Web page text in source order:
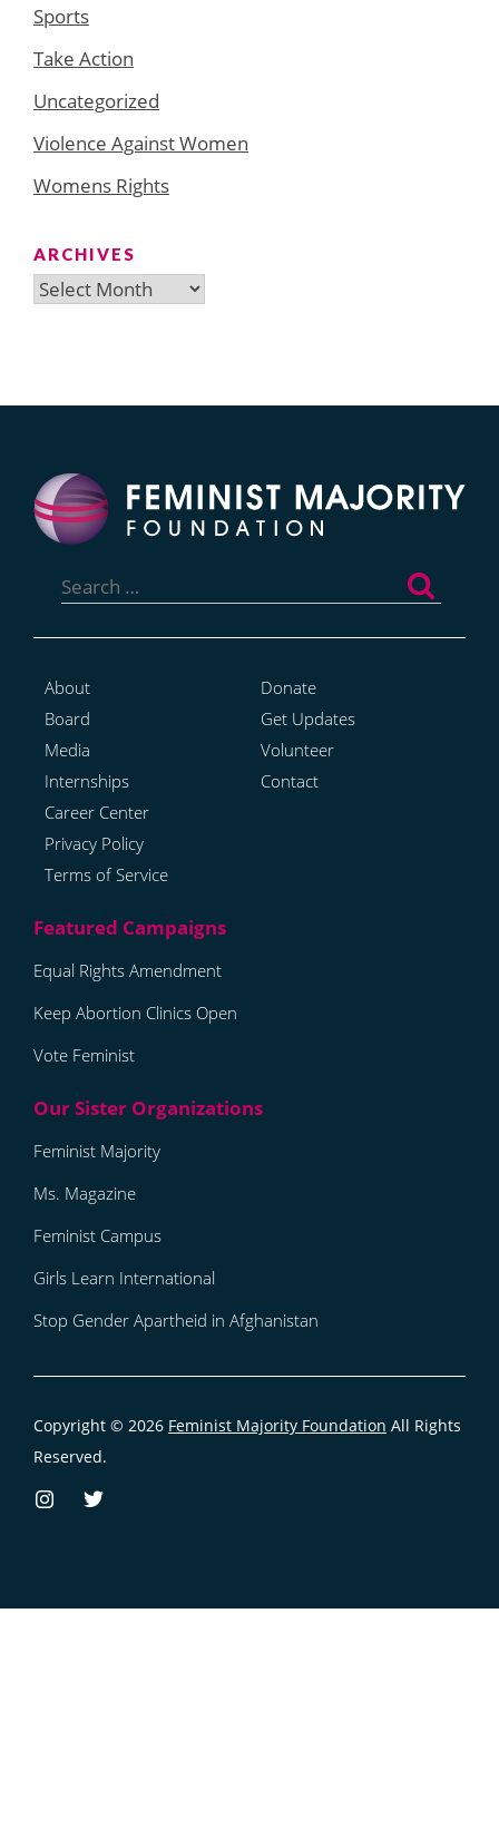
Sports
Take Action
Uncategorized
Violence Against Women
Womens Rights
ARCHIVES
Archives
for:
About
Board
Media
Internships
Career Center
Privacy Policy
Terms of Service
Donate
Get Updates
Volunteer
Contact
Equal Rights Amendment
Keep Abortion Clinics Open
Vote Feminist
Feminist Majority
Ms. Magazine
Feminist Campus
Girls Learn International
Stop Gender Apartheid in Afghanistan
Copyright © 2026 Feminist Majority Foundation All Rights
Reserved.